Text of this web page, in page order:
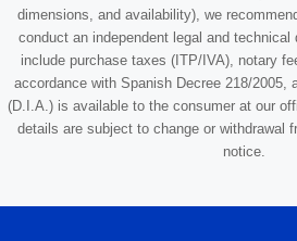
dimensions, and availability), we
conduct an independent legal and
include purchase taxes (ITP/IVA), notary
accordance with Spanish Decree 218/2005,
(D.I.A.) is available to the consumer at our
details are subject to change or withdrawal
notice.